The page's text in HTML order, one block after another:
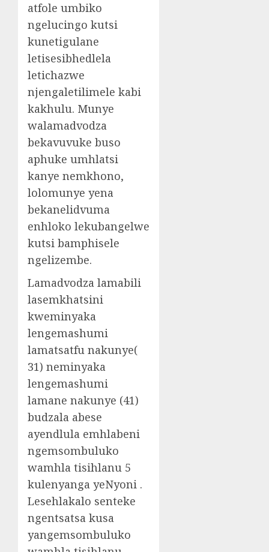
atfole umbiko
ngelucingo kutsi
kunetigulane
letisesibhedlela
letichazwe
njengaletilimele kabi
kakhulu. Munye
walamadvodza
bekavuvuke buso
aphuke umhlatsi
kanye nemkhono,
lolomunye yena
bekanelidvuma
enhloko lekubangelwe
kutsi bamphisele
ngelizembe.
Lamadvodza lamabili
lasemkhatsini
kweminyaka
lengemashumi
lamatsatfu nakunye(
31) neminyaka
lengemashumi
lamane nakunye (41)
budzala abese
ayendlula emhlabeni
ngemsombuluko
wamhla tisihlanu 5
kulenyanga yeNyoni .
Lesehlakalo senteke
ngentsatsa kusa
yangemsombuluko